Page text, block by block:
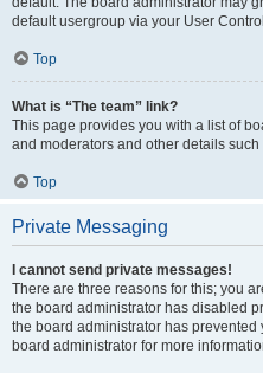
default usergroup via your User
Top
What is “The team” link?
This page provides you with a list of
and moderators and other details
Top
Private Messaging
I cannot send private messages!
There are three reasons for this; you
the board administrator has disabled
the board administrator has
board administrator for more